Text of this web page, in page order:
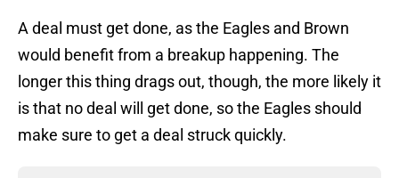
A deal must get done, as the Eagles and Brown
would benefit from a breakup happening. The
longer this thing drags out, though, the more likely it
is that no deal will get done, so the Eagles should
make sure to get a deal struck quickly.